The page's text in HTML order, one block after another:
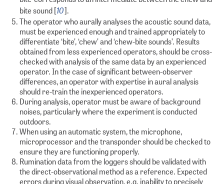
bite sound [10].
The operator who aurally analyses the acoustic sound data,
must be experienced enough and trained appropriately to
differentiate ‘bite’, ‘chew’ and ‘chew-bite sounds’. Results
obtained from less experienced operators, should be cross-
checked with analysis of the same data by an experienced
operator. In the case of significant between-observer
differences, an operator with expertise in aural analysis
should re-train the inexperienced operators.
During analysis, operator must be aware of background
noises, particularly where the experiment is conducted
outdoors.
When using an automatic system, the microphone,
microprocessor and the transponder should be checked to
ensure they are functioning properly.
Rumination data from the loggers should be validated with
the direct-observational method as a reference. Expected
errors during visual observation, e.g. inability to precisely